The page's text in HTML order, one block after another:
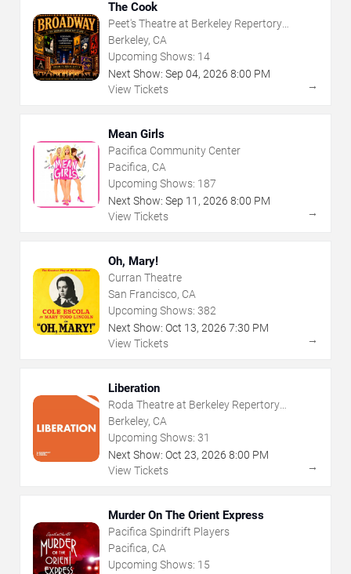
The Cook
Peet's Theatre at Berkeley Repertory
Theatre
Berkeley, CA
Upcoming Shows: 14
Next Show: Sep 04, 2026 8:00 PM
View Tickets
→
Mean Girls
Pacifica Community Center
Pacifica, CA
Upcoming Shows: 187
Next Show: Sep 11 , 2026 8:00 PM
View Tickets
→
Oh, Mary!
Curran Theatre
San Francisco, CA
Upcoming Shows: 382
Next Show: Oct 13, 2026 7:30 PM
View Tickets
→
Liberation
Roda Theatre at Berkeley Repertory
Theatre
Berkeley, CA
Upcoming Shows: 31
Next Show: Oct 23, 2026 8:00 PM
View Tickets
→
Murder On The Orient Express
Pacifica Spindrift Players
Pacifica, CA
Upcoming Shows: 15